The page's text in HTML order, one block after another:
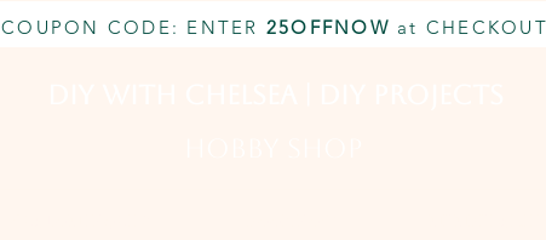
COUPON CODE: ENTER 25OFFNOW at CHECKOUT